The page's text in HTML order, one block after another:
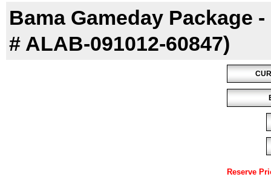
Bama Gameday Package
# ALAB-091012-60847)
Reserve